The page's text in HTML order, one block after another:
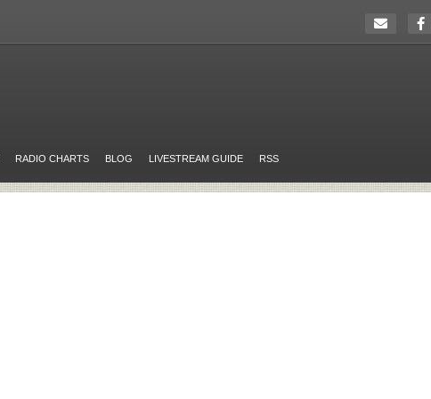
RADIO CHARTS BLOG LIVESTREAM GUIDE RSS